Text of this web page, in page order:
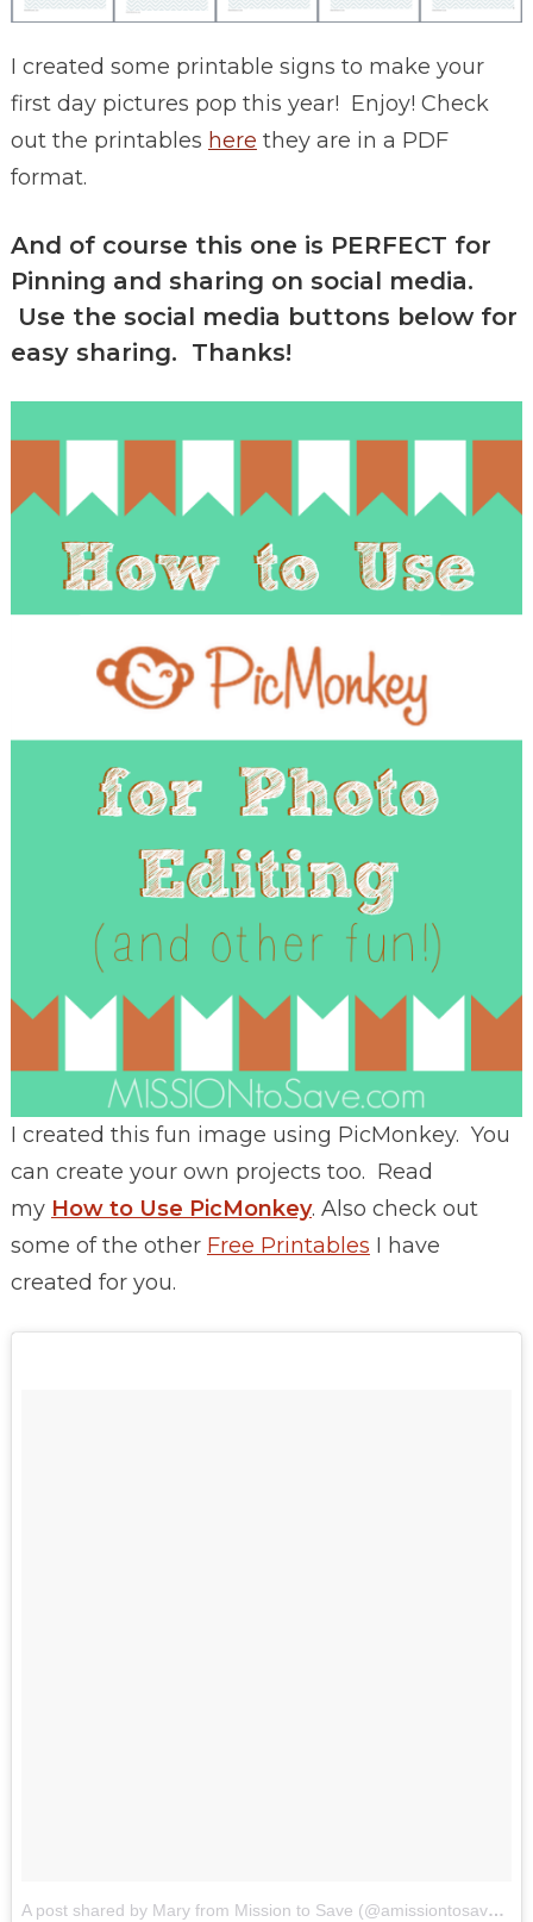
I created some printable signs to make your
first day pictures pop this year! Enjoy! Check
out the printables here they are in a PDF
format.
And of course this one is PERFECT for
Pinning and sharing on social media.
Use the social media buttons below for
easy sharing. Thanks!
I created this fun image using PicMonkey. You
can create your own projects too. Read
my How to Use PicMonkey. Also check out
some of the other Free Printables I have
created for you.
A post shared by Mary from Mission to Save (@amissiontosave)